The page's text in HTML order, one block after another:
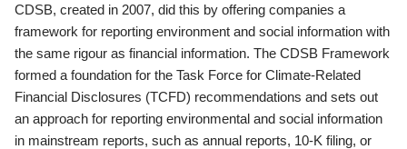
CDSB, created in 2007, did this by offering companies a
framework for reporting environment and social information with
the same rigour as financial information. The CDSB Framework
formed a foundation for the Task Force for Climate-Related
Financial Disclosures (TCFD) recommendations and sets out
an approach for reporting environmental and social information
in mainstream reports, such as annual reports, 10-K filing, or